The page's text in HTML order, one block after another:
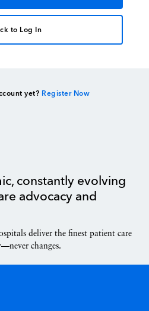
to Log In
yet? Register Now
constantly evolving
advocacy and
deliver the finest patient care
changes.